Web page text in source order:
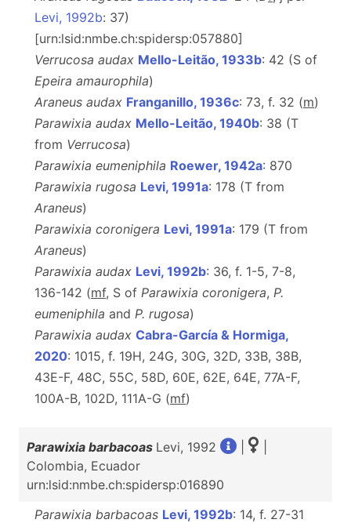
Levi, 1992b: 37)
[urn:lsid:nmbe.ch:spidersp:057880]
Verrucosa audax Mello-Leitão, 1933b: 42 (S of
Epeira amaurophila)
Araneus audax Franganillo, 1936c: 73, f. 32 (m)
Parawixia audax Mello-Leitão, 1940b: 38 (T
from Verrucosa)
Parawixia eumeniphila Roewer, 1942a: 870
Parawixia rugosa Levi, 1991a: 178 (T from
Araneus)
Parawixia coronigera Levi, 1991a: 179 (T from
Araneus)
Parawixia audax Levi, 1992b: 36, f. 1-5, 7-8,
136-142 (mf, S of Parawixia coronigera, P.
eumeniphila and P. rugosa)
Parawixia audax Cabra-García & Hormiga,
2020: 1015, f. 19H, 24G, 30G, 32D, 33B, 38B,
43E-F, 48C, 55C, 58D, 60E, 62E, 64E, 77A-F,
100A-B, 102D, 111A-G (mf)
Parawixia barbacoas Levi, 1992
Colombia, Ecuador
urn:lsid:nmbe.ch:spidersp:016890
Parawixia barbacoas Levi, 1992b: 14, f. 27-31